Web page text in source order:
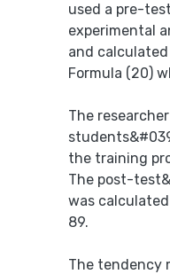
used a pre-
experimental
and
Formula (20)
The
the training
The post-
was
89.
The tendency